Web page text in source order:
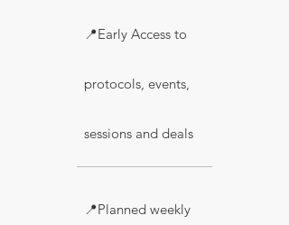
📍Early Access to
protocols, events,
sessions and deals
📍Planned weekly